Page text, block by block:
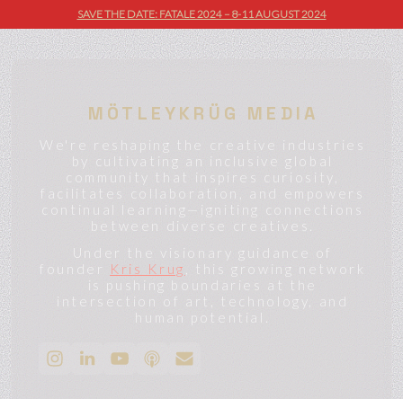
SAVE THE DATE: FATALE 2024 – 8-11 AUGUST 2024
MÖTLEYKRÜG MEDIA
We're reshaping the creative industries
by cultivating an inclusive global
community that inspires curiosity,
facilitates collaboration, and empowers
continual learning—igniting connections
between diverse creatives.
Under the visionary guidance of
founder
Kris Krug
, this growing network
is pushing boundaries at the
intersection of art, technology, and
human potential.